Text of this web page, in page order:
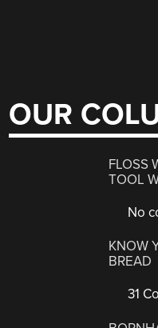
OUR
FLOSS
TOOL
No
KNOW
BREAD
31